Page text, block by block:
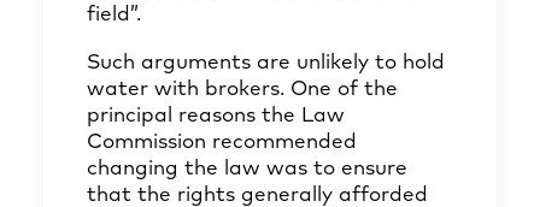
field”.
Such arguments are unlikely to hold
water with brokers. One of the
principal reasons the Law
Commission recommended
changing the law was to ensure
that the rights generally afforded